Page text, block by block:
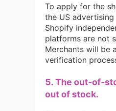
To apply for the
the US
Shopify
platforms are not
Merchants will be
verification
5. The out-of-
out of stock.